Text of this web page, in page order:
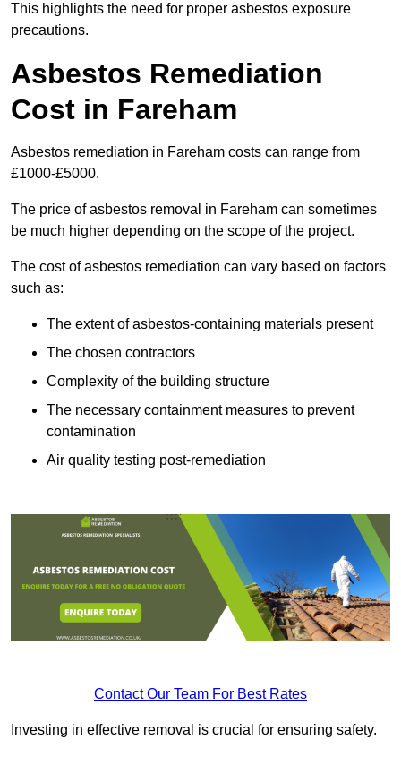
This highlights the need for proper asbestos exposure
precautions.
Asbestos Remediation
Cost in Fareham
Asbestos remediation in Fareham costs can range from
£1000-£5000.
The price of asbestos removal in Fareham can sometimes
be much higher depending on the scope of the project.
The cost of asbestos remediation can vary based on factors
such as:
The extent of asbestos-containing materials present
The chosen contractors
Complexity of the building structure
The necessary containment measures to prevent
contamination
Air quality testing post-remediation
Contact Our Team For Best Rates
Investing in effective removal is crucial for ensuring safety.